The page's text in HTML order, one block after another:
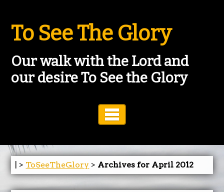
To See The Glory
Our walk with the Lord and
our desire To See the Glory
| > ToSeeTheGlory > Archives for April 2012